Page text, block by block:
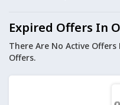
Expired Offers In
There Are No Active Offers
Offers.